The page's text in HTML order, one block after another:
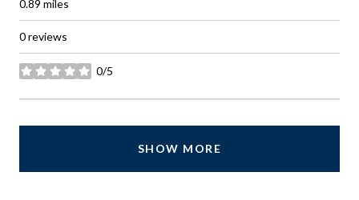
0.89 miles
0 reviews
0/5
stars
SHOW MORE